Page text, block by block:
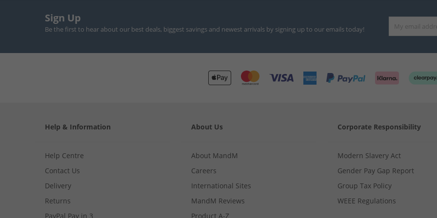
Sign Up
Be the first to hear about our best deals, biggest savings and newest arrivals by signing up to our emails today!
Help & Information
Help Centre
Contact Us
Delivery
Returns
PayPal Pay in 3
About Us
About MandM
Careers
International Sites
MandM Reviews
Product A-Z
Corporate Responsibility
Modern Slavery Act
Gender Pay Gap Report
Group Tax Policy
WEEE Regulations